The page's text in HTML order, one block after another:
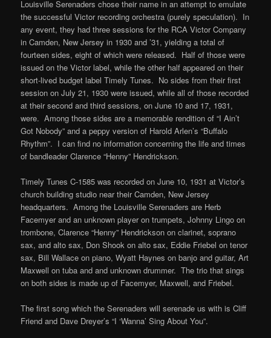
Louisville Serenaders chose their name in an attempt to emulate
the successful Victor recording orchestra (purely speculation). In
any event, they had three sessions for the RCA Victor Company
in Camden, New Jersey in 1930 and ’31, yielding a total of
fourteen sides, eight of which were released. Half of those were
issued on the Victor label, while the other half appeared on their
short-lived budget label Timely Tunes. No sides from their first
session on July 21, 1930 were issued, while all of those recorded
at their second and third sessions, on June 10 and 17, 1931,
were. Among those sides are a memorable rendition of “I Ain’t
Got Nobody” and a peppy version of Harold Arlen’s “Buffalo
Rhythm”. I can find no information concerning the life and times
of bandleader Clarence “Henny” Hendrickson.
Timely Tunes C-1585 was recorded on June 10, 1931 at Victor’s
church building studio near their Camden, New Jersey
headquarters. Among the Louisville Serenaders are Herb
Facemyer and an unknown player on trumpets, Johnny Lingo on
trombone, Clarence “Henny” Hendrickson on clarinet, soprano
sax, and alto sax, Don Shook on alto sax, Eddie Friebel on tenor
sax, Bill Wallace on piano, Wyatt Haynes on banjo and guitar, Art
Maxwell on tuba and and unknown drummer. The trio that sings
on both sides is made up of Facemyer, Maxwell, and Friebel.
The first song which the Serenaders will serenade us with is Cliff
Friend and Dave Dreyer’s “I ‘Wanna’ Sing About You”.